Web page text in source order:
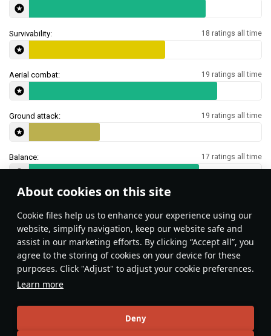
About cookies on this site
Сookie files help us to enhance your experience using our
website, simplify navigation, keep our website safe and
assist in our marketing efforts. By clicking “Accept all”, you
agree to the storing of cookies on your device for these
purposes. Click "Adjust" to adjust your cookie preferences.
Learn more
Deny
Survivability: 18 ratings all time
Aerial combat: 19 ratings all time
Ground attack: 19 ratings all time
Balance: 17 ratings all time
Features & Facts
This space is currently empty
Do you know any interesting vehicle features?Share them!